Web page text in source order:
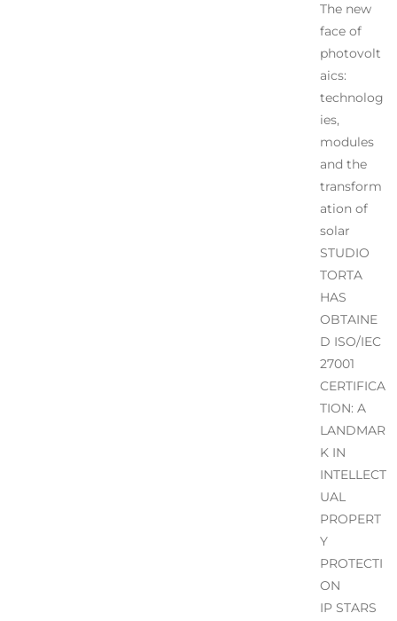
The new
face of
photovolt
aics:
technolog
ies,
modules
and the
transform
ation of
solar
STUDIO
TORTA
HAS
OBTAINE
D ISO/IEC
27001
CERTIFICA
TION: A
LANDMAR
K IN
INTELLECT
UAL
PROPERT
Y
PROTECTI
ON
IP STARS